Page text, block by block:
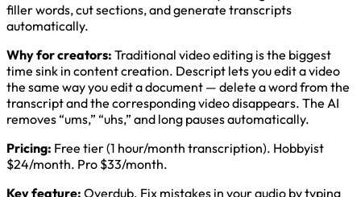
filler words, cut sections, and generate transcripts
automatically.
Why for creators: Traditional video editing is the biggest
time sink in content creation. Descript lets you edit a video
the same way you edit a document — delete a word from the
transcript and the corresponding video disappears. The AI
removes “ums,” “uhs,” and long pauses automatically.
Pricing: Free tier (1 hour/month transcription). Hobbyist
$24/month. Pro $33/month.
Key feature: Overdub. Fix mistakes in your audio by typing